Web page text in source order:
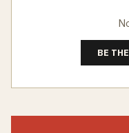
BE